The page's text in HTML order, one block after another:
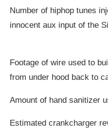
Number of hiphop tunes
innocent aux input of the
Footage of wire used to
from under hood back to
Amount of hand sanitizer
Estimated crankcharger